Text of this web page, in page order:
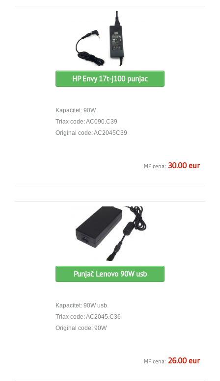
HP Envy 17t-j100 punjac
Kapacitet: 90W
Triax code: AC090.C39
Original code: AC2045C39
MP cena: 30.00 eur
Punjač Lenovo 90W usb
Kapacitet: 90W usb
Triax code: AC2045.C36
Original code: 90W
MP cena: 26.00 eur